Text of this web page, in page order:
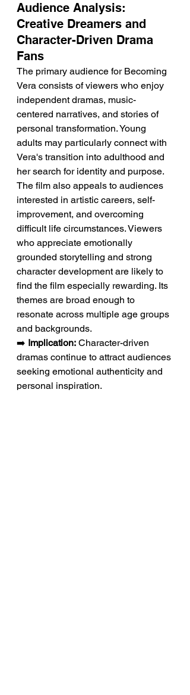
Audience Analysis:
Creative Dreamers and
Character-Driven Drama
Fans
The primary audience for Becoming
Vera consists of viewers who enjoy
independent dramas, music-
centered narratives, and stories of
personal transformation. Young
adults may particularly connect with
Vera's transition into adulthood and
her search for identity and purpose.
The film also appeals to audiences
interested in artistic careers, self-
improvement, and overcoming
difficult life circumstances. Viewers
who appreciate emotionally
grounded storytelling and strong
character development are likely to
find the film especially rewarding. Its
themes are broad enough to
resonate across multiple age groups
and backgrounds.
➡️ Implication: Character-driven
dramas continue to attract audiences
seeking emotional authenticity and
personal inspiration.